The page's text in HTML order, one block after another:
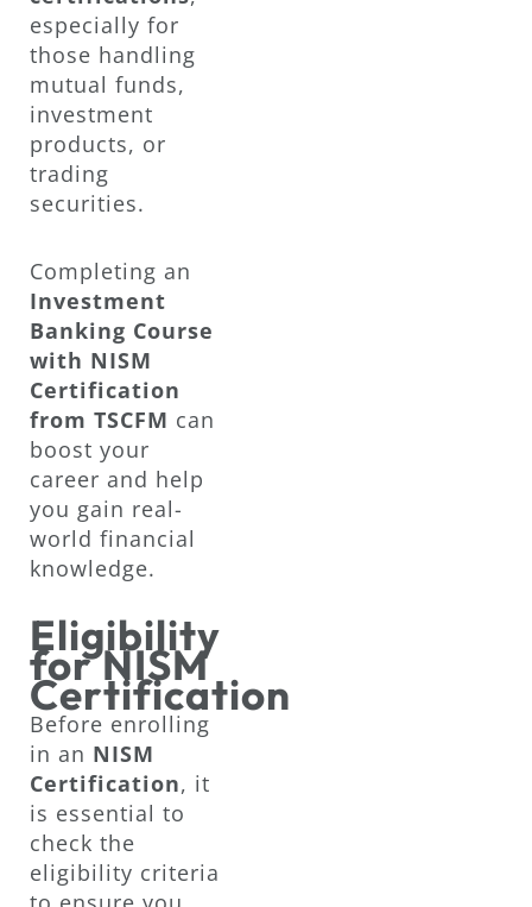
especially for
those handling
mutual funds,
investment
products, or
trading
securities.
Completing an
Investment
Banking Course
with NISM
Certification
from TSCFM can
boost your
career and help
you gain real-
world financial
knowledge.
Eligibility
for NISM
Certification
Before enrolling
in an NISM
Certification, it
is essential to
check the
eligibility criteria